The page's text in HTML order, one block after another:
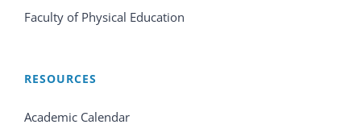
Faculty of Physical Education
RESOURCES
Academic Calendar